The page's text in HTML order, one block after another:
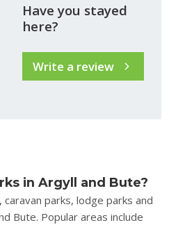
Have you stayed
here?
Write a review
in Argyll and Bute?
parks, lodge parks and
Bute. Popular areas include